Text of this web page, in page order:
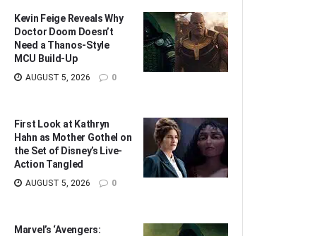
Kevin Feige Reveals Why
Doctor Doom Doesn’t
Need a Thanos-Style
MCU Build-Up
AUGUST 5, 2026 0
First Look at Kathryn
Hahn as Mother Gothel on
the Set of Disney’s Live-
Action Tangled
AUGUST 5, 2026 0
Marvel’s ‘Avengers: